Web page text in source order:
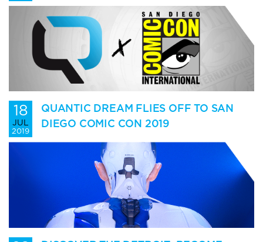
18
JUL
2019
QUANTIC DREAM FLIES OFF TO SAN
DIEGO COMIC CON 2019